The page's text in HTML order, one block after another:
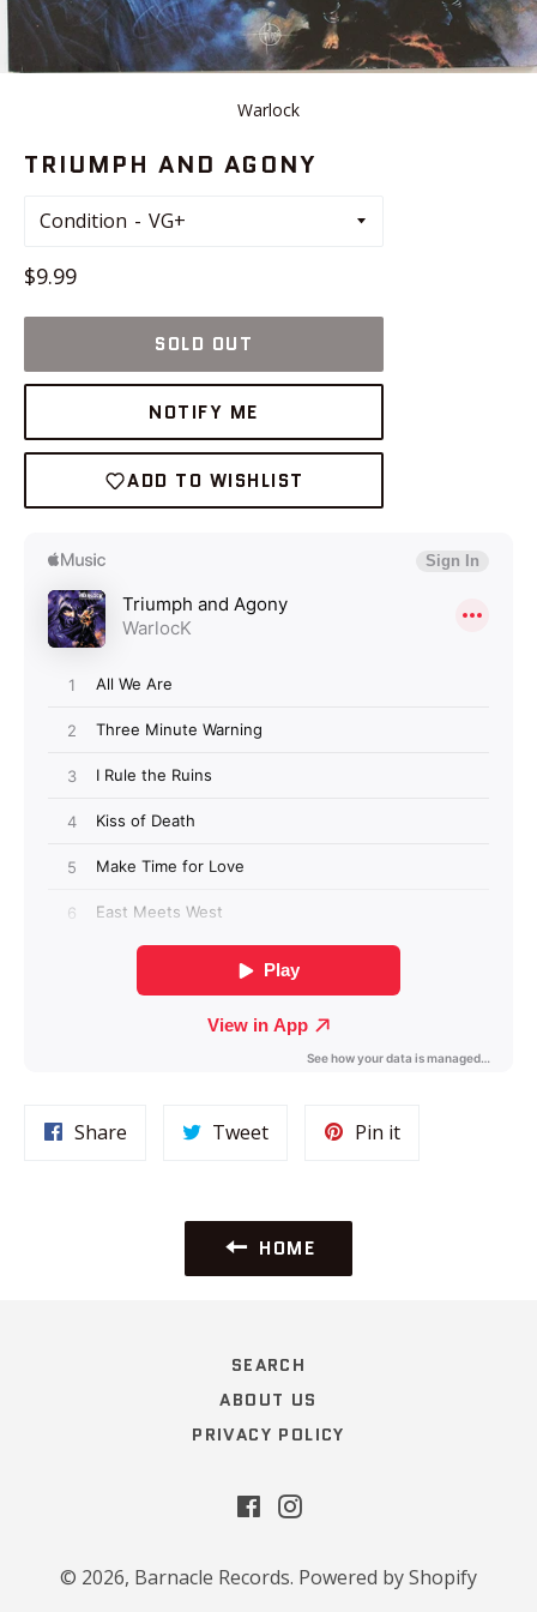
Warlock
TRIUMPH AND AGONY
Condition
Regular
$9.99
SOLD OUT
NOTIFY ME
ADD TO WISHLIST
Share TweetTweet
Pin itPin
HOME
SEARCH
ABOUT US
PRIVACY POLICY
FacebookInstagram
© 2026, Barnacle Records. Powered by Shopify
Login required
Log in to your account to add products to your
wishlist and view your previously saved items.
Login